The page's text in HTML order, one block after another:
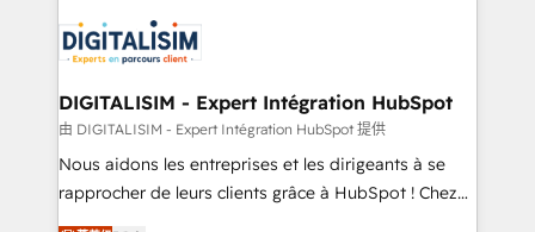
business up for long-term success. Unlock your
business. If not now, when?
for driving growth. They are committed to helping
our customers grow and finding solutions that fit
their unique business needs. We are thrilled to have
Blue Frog in the HubSpot ecosystem leading the
way for customers!" - Yamini Rangan, CEO of
HubSpot “Our experience with the team at Blue Frog
DIGITALISIM - Expert Intégration HubSpot
由 DIGITALISIM - Expert Intégration HubSpot 提供
Nous aidons les entreprises et les dirigeants à se
rapprocher de leurs clients grâce à HubSpot ! Chez
DIGITALISIM, nous avons l'intime conviction que la